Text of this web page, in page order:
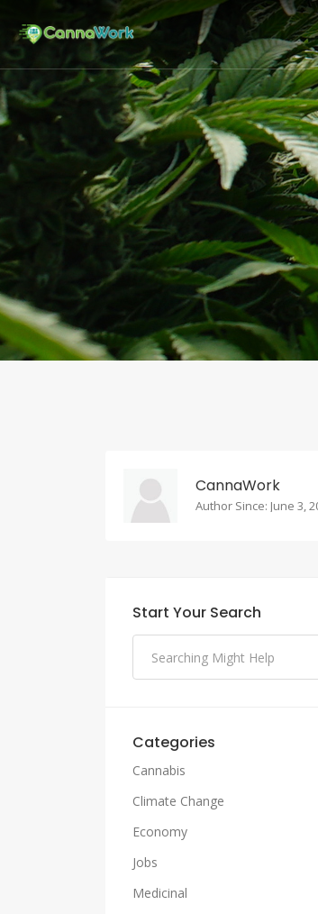
CannaWork
Author Since: June 3,
Start Your Search
Categories
Cannabis
Climate Change
Economy
Jobs
Medicinal